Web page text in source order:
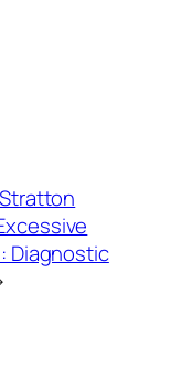
Diagnostic